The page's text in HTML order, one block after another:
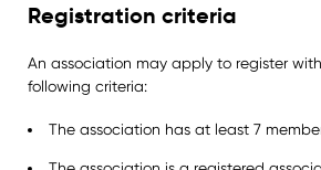
Registration criteria
An association may apply to register
following criteria:
The association has at least 7